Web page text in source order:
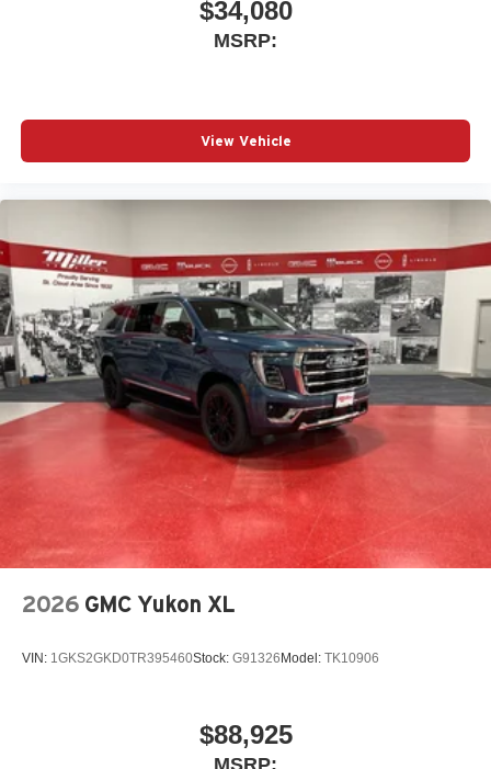
$34,080
MSRP:
View Vehicle
2026 GMC Yukon XL
VIN: 1GKS2GKD0TR395460Stock: G91326 Model: TK10906
$88,925
MSRP: